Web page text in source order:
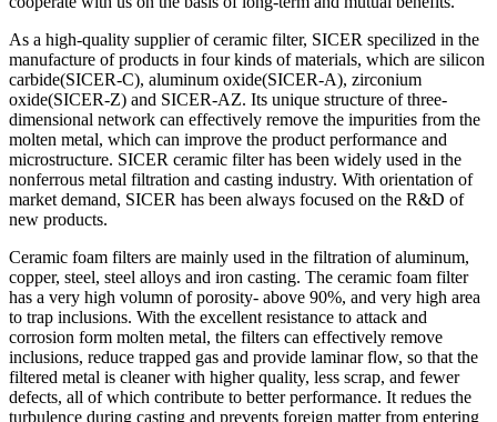
As a high-quality supplier of ceramic filter, SICER specilized in the
manufacture of products in four kinds of materials, which are silicon
carbide(SICER-C), aluminum oxide(SICER-A), zirconium
oxide(SICER-Z) and SICER-AZ. Its unique structure of three-
dimensional network can effectively remove the impurities from the
molten metal, which can improve the product performance and
microstructure. SICER ceramic filter has been widely used in the
nonferrous metal filtration and casting industry. With orientation of
market demand, SICER has been always focused on the R&D of
new products.
Ceramic foam filters are mainly used in the filtration of aluminum,
copper, steel, steel alloys and iron casting. The ceramic foam filter
has a very high volumn of porosity- above 90%, and very high area
to trap inclusions. With the excellent resistance to attack and
corrosion form molten metal, the filters can effectively remove
inclusions, reduce trapped gas and provide laminar flow, so that the
filtered metal is cleaner with higher quality, less scrap, and fewer
defects, all of which contribute to better performance. It redues the
turbulence during casting and prevents foreign matter from entering